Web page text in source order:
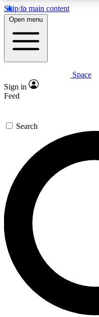
Skip to main content
5
PREMIUM BENEFITS
Expert
GET SPACE+
For the quickest
We’ll send a
Space.com
expert advice and
Contact me with
brands
By submitting your information
and are aged 16 or over.
Open menu
Space
Sign in
Feed
Search